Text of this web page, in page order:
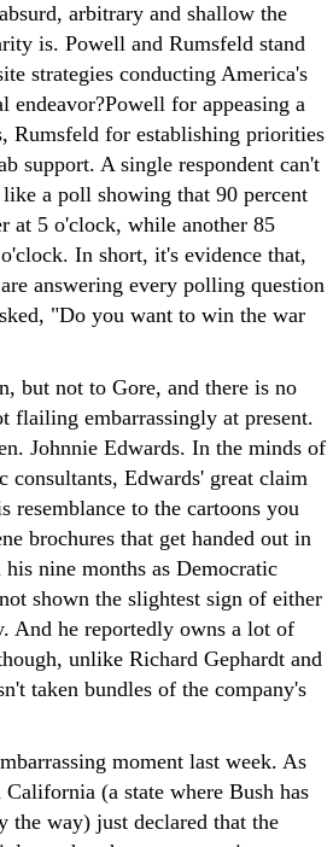
arbitrary and shallow the
is. Powell and Rumsfeld stand
strategies conducting America's
endeavor?Powell for appeasing a
Rumsfeld for establishing priorities
support. A single respondent can't
a poll showing that 90 percent
at 5 o'clock, while another 85
In short, it's evidence that,
answering every polling question
"Do you want to win the war
but not to Gore, and there is no
flailing embarrassingly at present.
Johnnie Edwards. In the minds of
consultants, Edwards' great claim
resemblance to the cartoons you
brochures that get handed out in
nine months as Democratic
shown the slightest sign of either
And he reportedly owns a lot of
unlike Richard Gephardt and
taken bundles of the company's
moment last week. As
(a state where Bush has
the way) just declared that the